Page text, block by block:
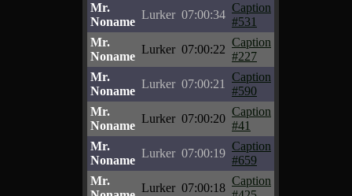
Mr.
Noname
Lurker 07:00:34
Caption
#531
Mr.
Noname
Lurker 07:00:22
Caption
#227
Mr.
Noname
Lurker 07:00:21
Caption
#590
Mr.
Noname
Lurker 07:00:20
Caption
#41
Mr.
Noname
Lurker 07:00:19
Caption
#659
Mr.
Lurker 07:00:18
Caption